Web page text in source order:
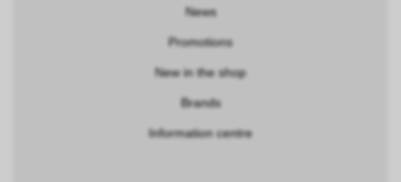
News
Promotions
New in the shop
Brands
Information centre